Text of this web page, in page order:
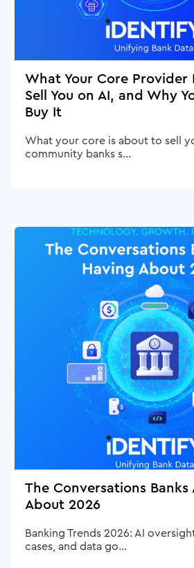
What Your Core Provider
Sell You on AI, and Why
Buy It
What your core is about to sell
community banks s...
The Conversations Banks
About 2026
Banking Trends 2026: AI
cases, and data go...